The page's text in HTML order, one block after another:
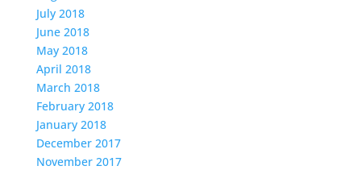
July 2018
June 2018
May 2018
April 2018
March 2018
February 2018
January 2018
December 2017
November 2017